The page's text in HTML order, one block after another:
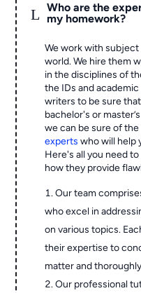
L
Who are the
my homework?
We work with
world. We hire them
in the disciplines of
the IDs and
writers to be sure
bachelor's or
we can be sure of
experts who will help
Here's all you need
how they provide
Our team
who excel in
on various topics.
their expertise to
matter and
Our professional